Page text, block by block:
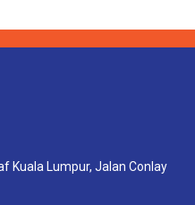
Kuala Lumpur, Jalan Conlay